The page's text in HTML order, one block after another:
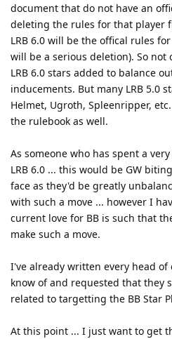
document that do not have an
deleting the rules for that player
LRB 6.0 will be the offical rules
will be a serious deletion). So
LRB 6.0 stars added to balance
inducements. But many LRB 5.0
Helmet, Ugroth, Spleenripper,
the rulebook as well.
As someone who has spent a
LRB 6.0 ... this would be GW
face as they'd be greatly
with such a move ... however I
current love for BB is such that
make such a move.
I've already written every head
know of and requested that they
related to targetting the BB Star
At this point ... I just want to get